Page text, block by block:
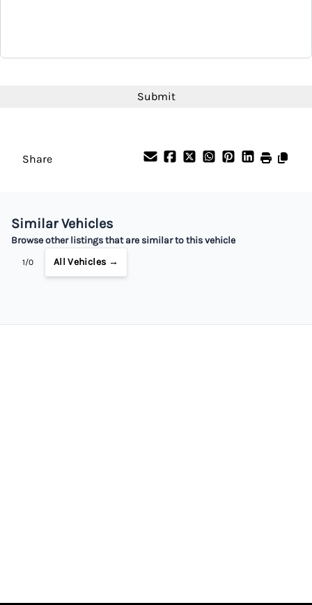
$42 / Bi-Weekly
Share
Similar Vehicles
Browse other listings that are similar to this vehicle
1/0 All Vehicles →